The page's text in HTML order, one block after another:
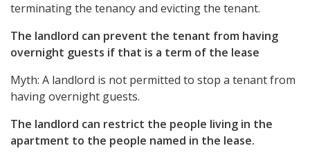
terminating the tenancy and evicting the tenant.
The landlord can prevent the tenant from having
overnight guests if that is a term of the lease
Myth: A landlord is not permitted to stop a tenant from
having overnight guests.
The landlord can restrict the people living in the
apartment to the people named in the lease.